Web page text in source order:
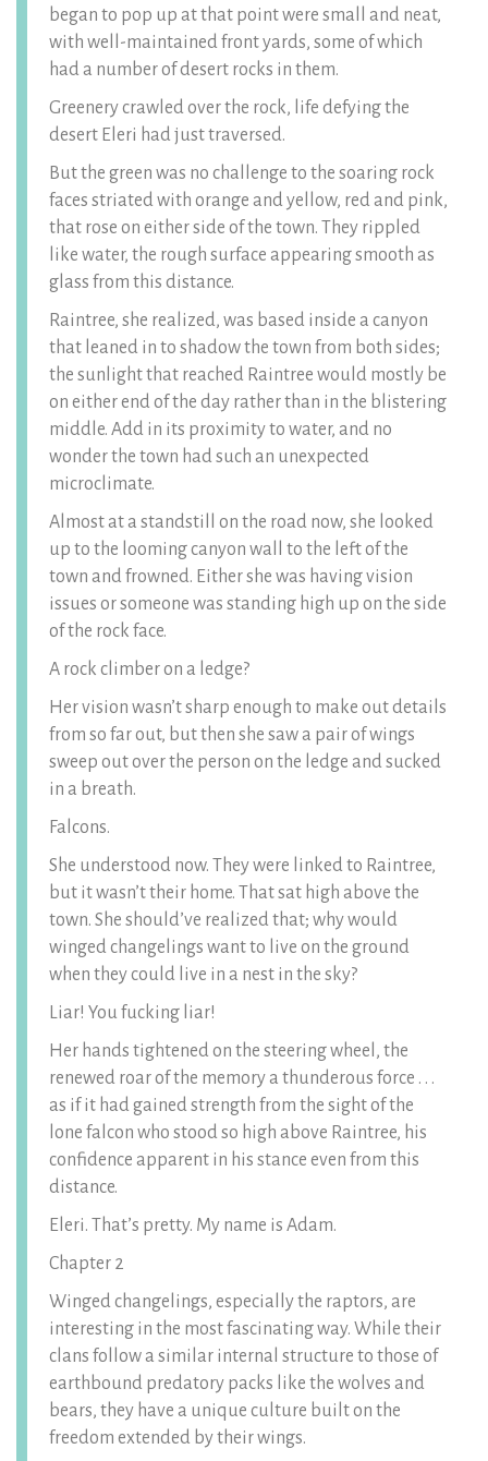
began to pop up at that point were small and neat,
with well-maintained front yards, some of which
had a number of desert rocks in them.
Greenery crawled over the rock, life defying the
desert Eleri had just traversed.
But the green was no challenge to the soaring rock
faces striated with orange and yellow, red and pink,
that rose on either side of the town. They rippled
like water, the rough surface appearing smooth as
glass from this distance.
Raintree, she realized, was based inside a canyon
that leaned in to shadow the town from both sides;
the sunlight that reached Raintree would mostly be
on either end of the day rather than in the blistering
middle. Add in its proximity to water, and no
wonder the town had such an unexpected
microclimate.
Almost at a standstill on the road now, she looked
up to the looming canyon wall to the left of the
town and frowned. Either she was having vision
issues or someone was standing high up on the side
of the rock face.
A rock climber on a ledge?
Her vision wasn’t sharp enough to make out details
from so far out, but then she saw a pair of wings
sweep out over the person on the ledge and sucked
in a breath.
Falcons.
She understood now. They were linked to Raintree,
but it wasn’t their home. That sat high above the
town. She should’ve realized that; why would
winged changelings want to live on the ground
when they could live in a nest in the sky?
Liar! You fucking liar!
Her hands tightened on the steering wheel, the
renewed roar of the memory a thunderous force . . .
as if it had gained strength from the sight of the
lone falcon who stood so high above Raintree, his
confidence apparent in his stance even from this
distance.
Eleri. That’s pretty. My name is Adam.
Chapter 2
Winged changelings, especially the raptors, are
interesting in the most fascinating way. While their
clans follow a similar internal structure to those of
earthbound predatory packs like the wolves and
bears, they have a unique culture built on the
freedom extended by their wings.